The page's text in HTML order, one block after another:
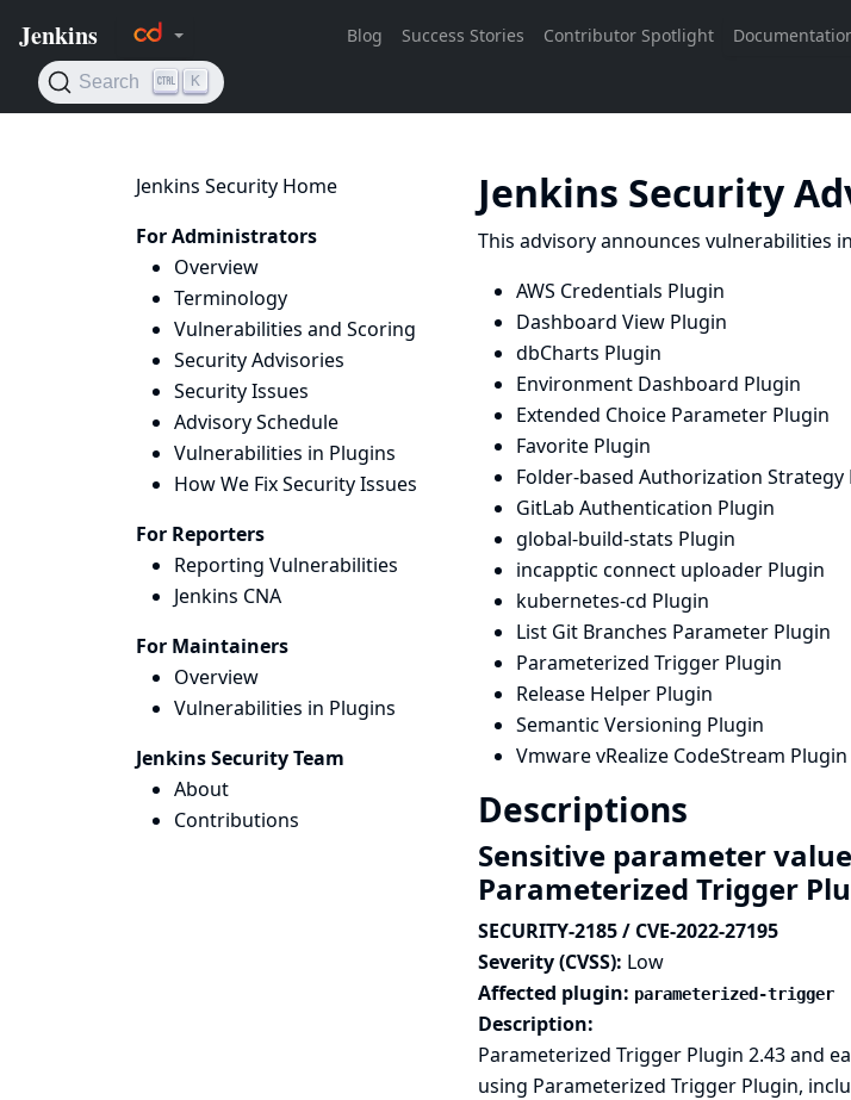
Jenkins Security Home
For Administrators
Overview
Terminology
Vulnerabilities and Scoring
Security Advisories
Security Issues
Advisory Schedule
Vulnerabilities in Plugins
How We Fix Security Issues
For Reporters
Reporting Vulnerabilities
Jenkins CNA
For Maintainers
Overview
Vulnerabilities in Plugins
Jenkins Security Team
About
Contributions
Jenkins Security
This advisory announces vulnerabilities
AWS Credentials Plugin
Dashboard View Plugin
dbCharts Plugin
Environment Dashboard Plugin
Extended Choice Parameter Plugin
Favorite Plugin
Folder-based Authorization Strategy
GitLab Authentication Plugin
global-build-stats Plugin
incapptic connect uploader Plugin
kubernetes-cd Plugin
List Git Branches Parameter Plugin
Parameterized Trigger Plugin
Release Helper Plugin
Semantic Versioning Plugin
Vmware vRealize CodeStream Plugin
Descriptions
Sensitive parameter
Parameterized Trigger
SECURITY-2185 / CVE-2022-27195
Severity (CVSS): Low
Affected plugin: parameterized-trigger
Description:
Parameterized Trigger Plugin 2.43 and
using Parameterized Trigger Plugin,